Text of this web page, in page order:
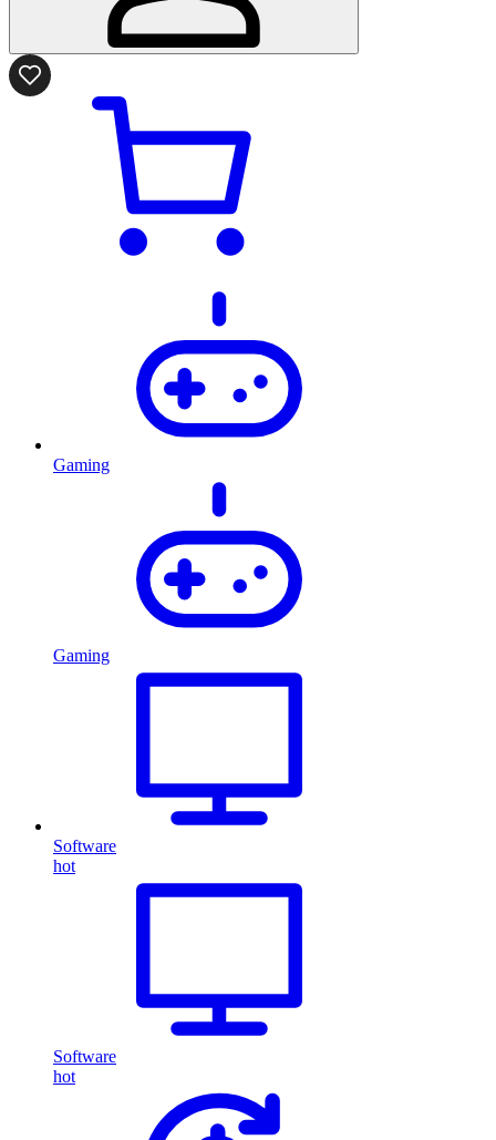
Gaming
Gaming
Software
hot
Software
hot